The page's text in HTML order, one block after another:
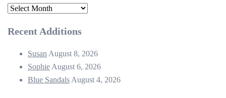
Archives
Recent Additions
Susan August 8, 2026
Sophie August 6, 2026
Blue Sandals August 4, 2026